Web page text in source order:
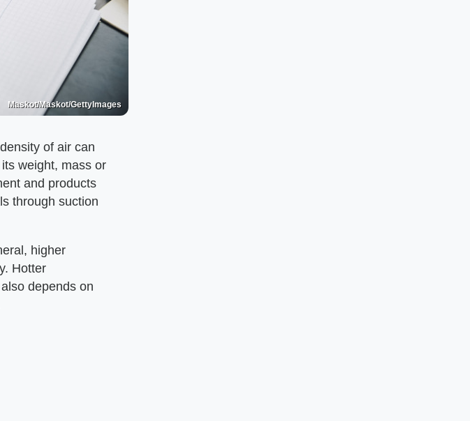
Maskot/Maskot/GettyImages
of air can
weight, mass or
and products
through suction
higher
Hotter
depends on